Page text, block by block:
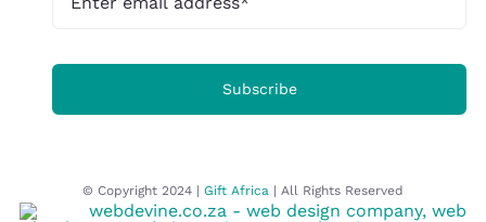
Subscribe
© Copyright 2024 | Gift Africa | All Rights Reserved